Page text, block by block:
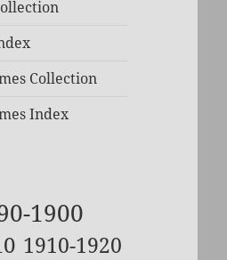
Collection
Index
1900
1910-1920